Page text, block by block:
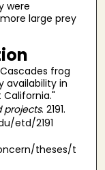
were
large prey
frog
availability in
projects. 2191.
etd/2191
theses/t